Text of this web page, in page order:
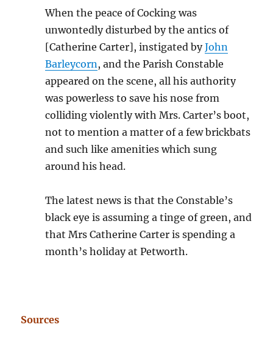
When the peace of Cocking was
unwontedly disturbed by the antics of
[Catherine Carter], instigated byJohn
Barleycorn , and the Parish Constable
appeared on the scene, all his authority
was powerless to save his nose from
colliding violently with Mrs. Carter’s boot,
not to mention a matter of a few brickbats
and such like amenities which sung
around his head.
The latest news is that the Constable’s
black eye is assuming a tinge of green, and
that Mrs Catherine Carter is spending a
month’s holiday at Petworth.
Sources